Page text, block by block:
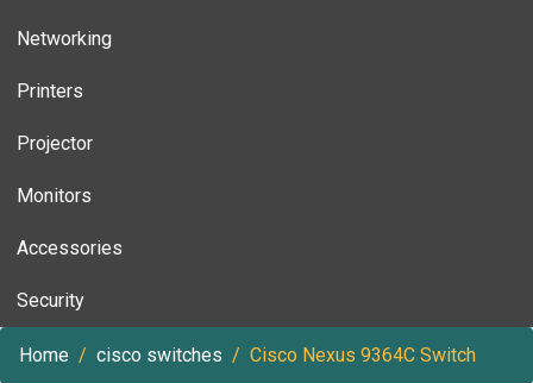
Networking
Printers
Projector
Monitors
Accessories
Security
Home cisco switches Cisco Nexus 9364C Switch